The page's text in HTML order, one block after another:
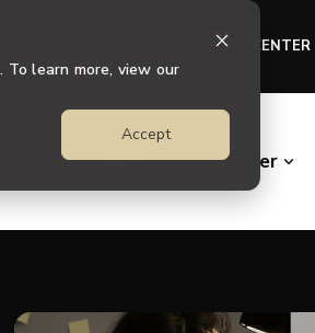
learn more, view our
Accept
CLIENT CENTER
Pricing Learning Center